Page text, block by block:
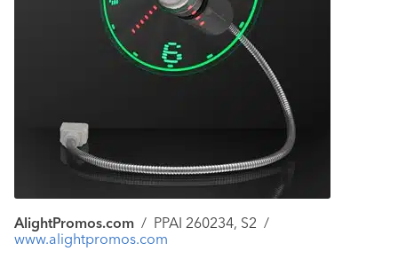
AlightPromos.com / PPAI 260234, S2 /
www.alightpromos.com